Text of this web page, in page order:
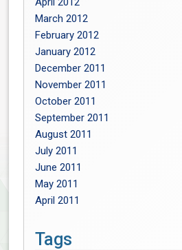
March 2012
February 2012
January 2012
December 2011
November 2011
October 2011
September 2011
August 2011
July 2011
June 2011
May 2011
April 2011
Tags